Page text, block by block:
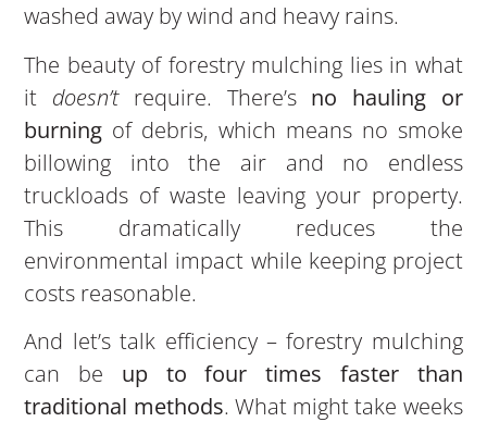
washed away by wind and heavy rains.
The beauty of forestry mulching lies in what
it doesn’trequire. There’s no hauling or
burning of debris, which means no smoke
billowing into the air and no endless
truckloads of waste leaving your property.
This dramatically reduces the
environmental impact while keeping project
costs reasonable.
And let’s talk efficiency – forestry mulching
can be up to four times faster than
traditional methods. What might take weeks